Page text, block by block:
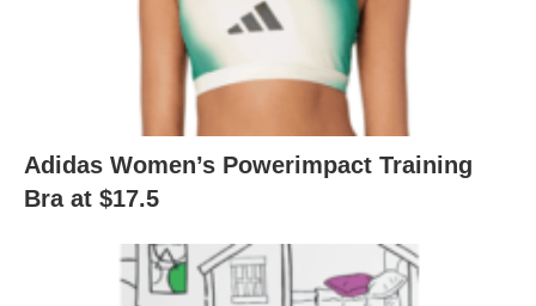
Adidas Women’s Powerimpact Training
Bra at $17.5